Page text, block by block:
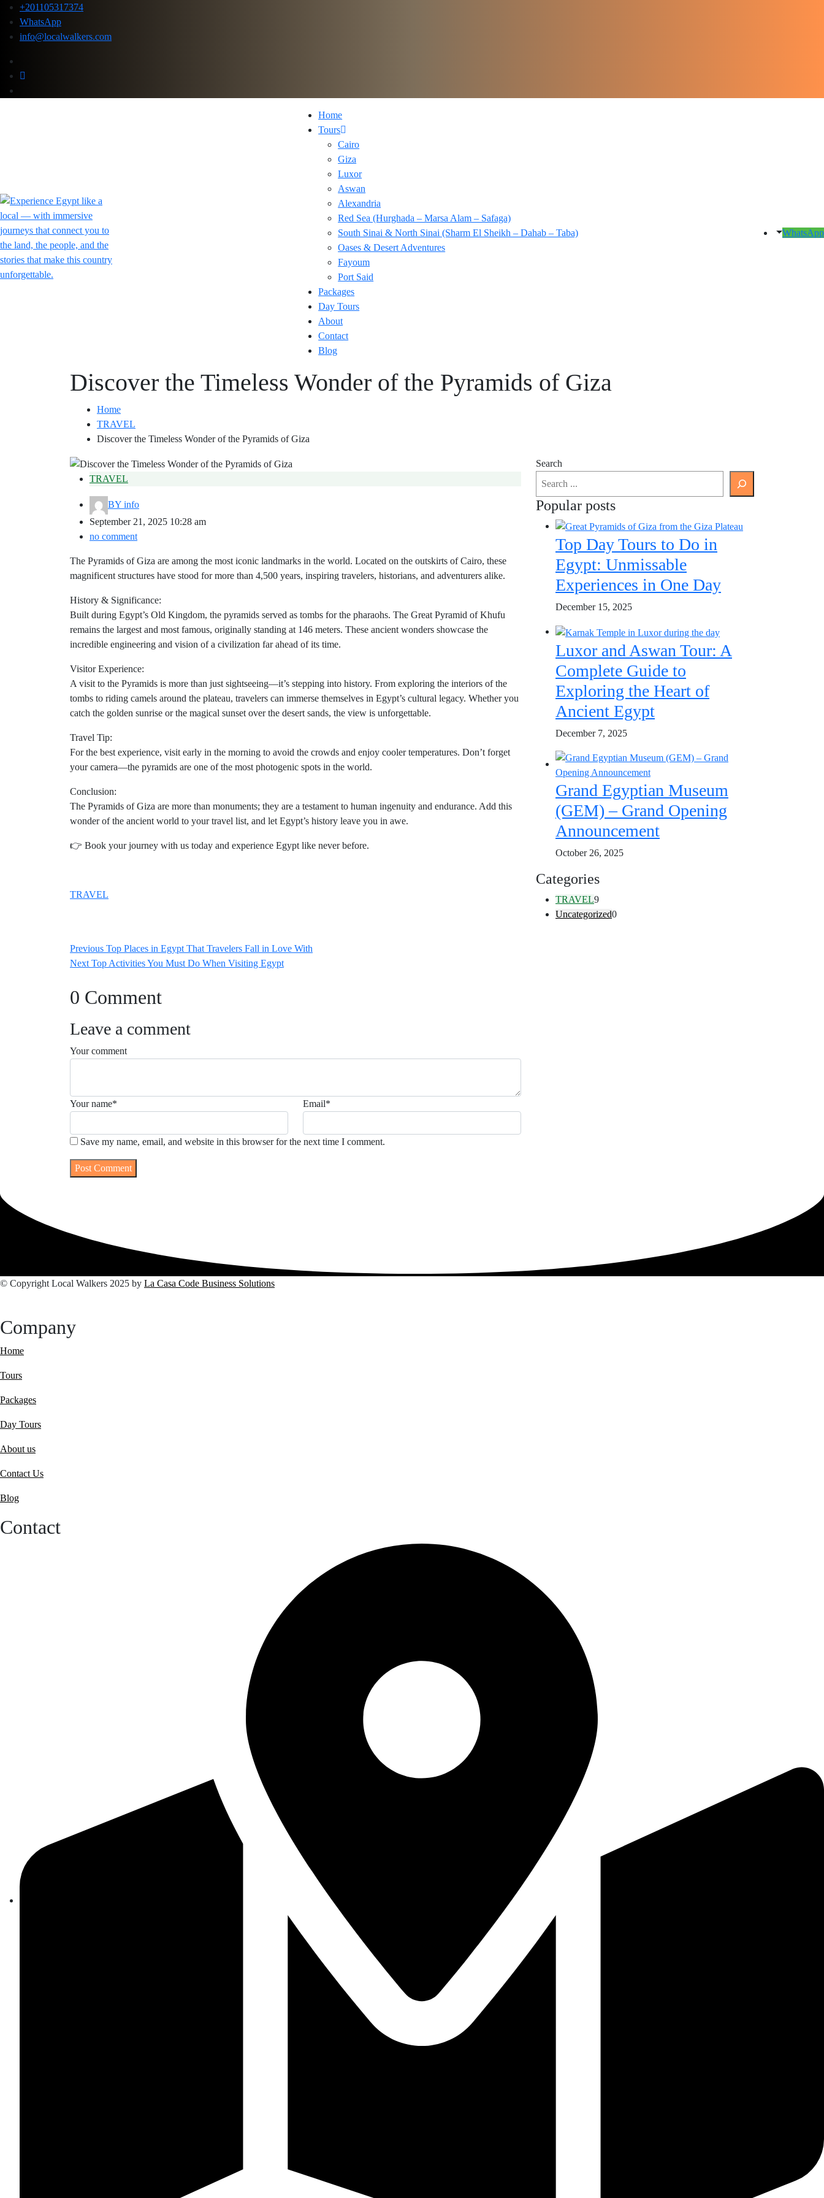
+201105317374
WhatsApp
info@localwalkers.com
Home
Tours
Cairo
Giza
Luxor
Aswan
Alexandria
Red Sea (Hurghada – Marsa Alam – Safaga)
South Sinai & North Sinai (Sharm El Sheikh – Dahab – Taba)
Oases & Desert Adventures
Fayoum
Port Said
Packages
Day Tours
About
Contact
Blog
WhatsApp
Discover the Timeless Wonder of the Pyramids of Giza
Home
TRAVEL
Discover the Timeless Wonder of the Pyramids of Giza
TRAVEL
BY info
September 21, 2025 10:28 am
no comment
The Pyramids of Giza are among the most iconic landmarks in the world. Located on the outskirts of Cairo, these
magnificent structures have stood for more than 4,500 years, inspiring travelers, historians, and adventurers alike.
History & Significance:
Built during Egypt’s Old Kingdom, the pyramids served as tombs for the pharaohs. The Great Pyramid of Khufu
remains the largest and most famous, originally standing at 146 meters. These ancient wonders showcase the
incredible engineering and vision of a civilization far ahead of its time.
Visitor Experience:
A visit to the Pyramids is more than just sightseeing—it’s stepping into history. From exploring the interiors of the
tombs to riding camels around the plateau, travelers can immerse themselves in Egypt’s cultural legacy. Whether you
catch the golden sunrise or the magical sunset over the desert sands, the view is unforgettable.
Travel Tip:
For the best experience, visit early in the morning to avoid the crowds and enjoy cooler temperatures. Don’t forget
your camera—the pyramids are one of the most photogenic spots in the world.
Conclusion:
The Pyramids of Giza are more than monuments; they are a testament to human ingenuity and endurance. Add this
wonder of the ancient world to your travel list, and let Egypt’s history leave you in awe.
👉 Book your journey with us today and experience Egypt like never before.
TRAVEL
navigation
Previous Previous
post:
Top Places in Egypt That Travelers Fall in Love With
Next Next
Top Activities You Must Do When Visiting Egypt
0 Comment
Leave a comment
Your comment
Your name* Email*
Save my name, email, and website in this browser for the next time I comment.
Search
Popular posts
Top Day Tours to Do in
Egypt: Unmissable
Experiences in One Day
December 15, 2025
Luxor and Aswan Tour: A
Complete Guide to
Exploring the Heart of
Ancient Egypt
December 7, 2025
Grand Egyptian Museum
(GEM) – Grand Opening
Announcement
October 26, 2025
Categories
TRAVEL9
Uncategorized0
© Copyright Local Walkers 2025 by La Casa Code Business Solutions
Company
Home
Tours
Packages
Day Tours
About us
Contact Us
Blog
Contact